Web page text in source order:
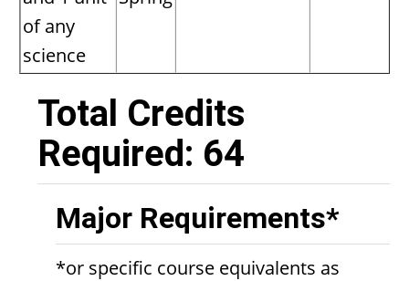
of any
science
Total Credits
Required: 64
Major Requirements*
*or specific course equivalents as